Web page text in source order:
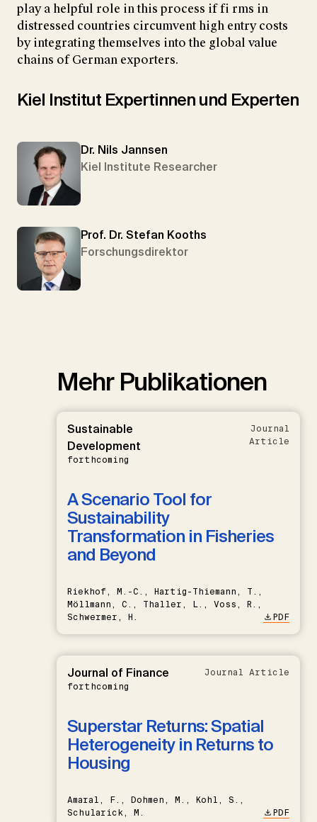
play a helpful role in this process if fi rms in
distressed countries circumvent high entry costs
by integrating themselves into the global value
chains of German exporters.
Kiel Institut Expertinnen und Experten
Dr. Nils Jannsen
Kiel Institute Researcher
Prof. Dr. Stefan Kooths
Forschungsdirektor
Mehr Publikationen
Sustainable
Development
forthcoming
Journal
Article
A Scenario Tool for
Sustainability
Transformation in Fisheries
and Beyond
Riekhof, M.-C., Hartig-Thiemann, T.,
Möllmann, C., Thaller, L., Voss, R.,
Schwermer, H.
PDF
Journal of Finance
forthcoming
Journal Article
Superstar Returns: Spatial
Heterogeneity in Returns to
Housing
Amaral, F., Dohmen, M., Kohl, S.,
Schularick, M.
PDF